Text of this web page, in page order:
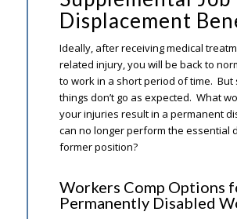
Displacement
Ideally, after receiving medical
related injury, you will be back to
to work in a short period of time. But
things don’t go as expected. What
your injuries result in a permanent
can no longer perform the essential
former position?
Workers Comp Options
Permanently Disabled